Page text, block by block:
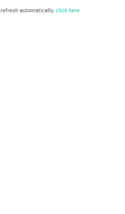
automatically, click here